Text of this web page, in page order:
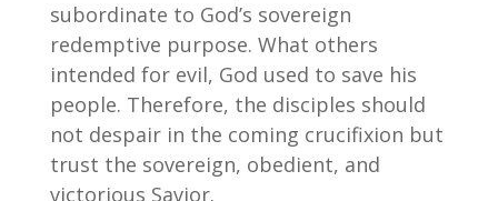
subordinate to God’s sovereign
redemptive purpose. What others
intended for evil, God used to save his
people. Therefore, the disciples should
not despair in the coming crucifixion but
trust the sovereign, obedient, and
victorious Savior.